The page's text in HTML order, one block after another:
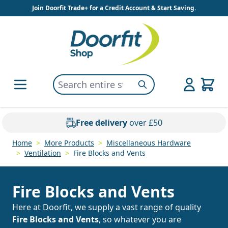
Skip to ContentJoin Doorfit Trade+ for a Credit Account & Start Saving.
Search entire store here...Search
Free deliveryover £50
Home > More Products > Miscellaneous Hardware
> Ventilation > Fire Blocks and Vents
Fire Blocks and Vents
Here at Doorfit, we supply a vast range of quality
Fire Blocks and Vents, so whatever you are